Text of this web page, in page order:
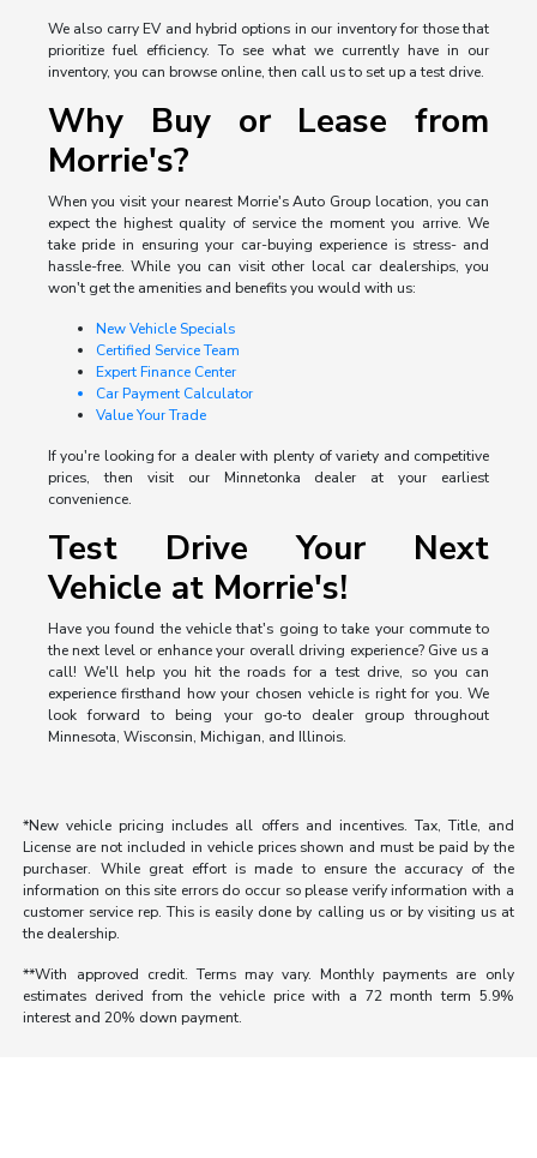
We also carry EV and hybrid options in our inventory for those that
prioritize fuel efficiency. To see what we currently have in our
inventory, you can browse online, then call us to set up a test drive.
Why Buy or Lease from
Morrie's?
When you visit your nearest Morrie's Auto Group location, you can
expect the highest quality of service the moment you arrive. We
take pride in ensuring your car-buying experience is stress- and
hassle-free. While you can visit other local car dealerships, you
won't get the amenities and benefits you would with us:
New Vehicle Specials
Certified Service Team
Expert Finance Center
Car Payment Calculator
Value Your Trade
If you're looking for a dealer with plenty of variety and competitive
prices, then visit our Minnetonka dealer at your earliest
convenience.
Test Drive Your Next
Vehicle at Morrie's!
Have you found the vehicle that's going to take your commute to
the next level or enhance your overall driving experience? Give us a
call! We'll help you hit the roads for a test drive, so you can
experience firsthand how your chosen vehicle is right for you. We
look forward to being your go-to dealer group throughout
Minnesota, Wisconsin, Michigan, and Illinois.
*New vehicle pricing includes all offers and incentives. Tax, Title, and
License are not included in vehicle prices shown and must be paid by the
purchaser. While great effort is made to ensure the accuracy of the
information on this site errors do occur so please verify information with a
customer service rep. This is easily done by calling us or by visiting us at
the dealership.
**With approved credit. Terms may vary. Monthly payments are only
estimates derived from the vehicle price with a 72 month term 5.9%
interest and 20% down payment.